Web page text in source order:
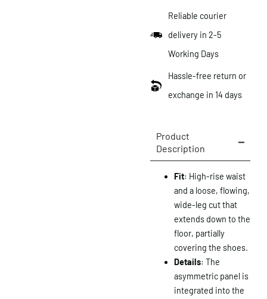
Reliable courier
delivery in 2-5
Working Days
Hassle-free return or
exchange in 14 days
Product
Description
Fit: High-rise waist
and a loose, flowing,
wide-leg cut that
extends down to the
floor, partially
covering the shoes.
Details: The
asymmetric panel is
integrated into the